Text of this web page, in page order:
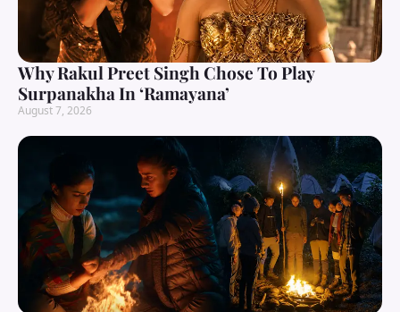
Why Rakul Preet Singh Chose To Play
Surpanakha In ‘Ramayana’
August 7, 2026